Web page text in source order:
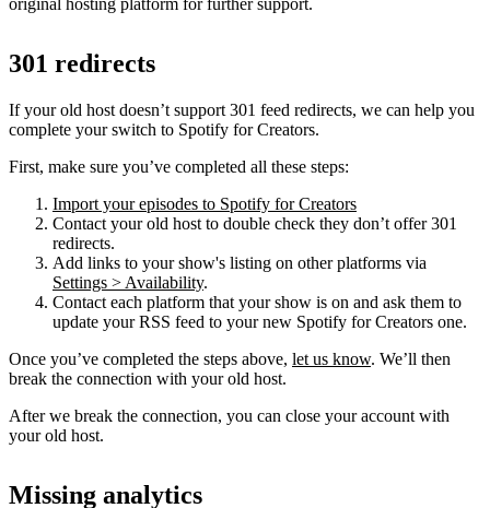
original hosting platform for further support.
301 redirects
If your old host doesn’t support 301 feed redirects, we can help you
complete your switch to Spotify for Creators.
First, make sure you’ve completed all these steps:
Import your episodes to Spotify for Creators
Contact your old host to double check they don’t offer 301
redirects.
Add links to your show's listing on other platforms via
Settings > Availability.
Contact each platform that your show is on and ask them to
update your RSS feed to your new Spotify for Creators one.
Once you’ve completed the steps above, let us know. We’ll then
break the connection with your old host.
After we break the connection, you can close your account with
your old host.
Missing analytics